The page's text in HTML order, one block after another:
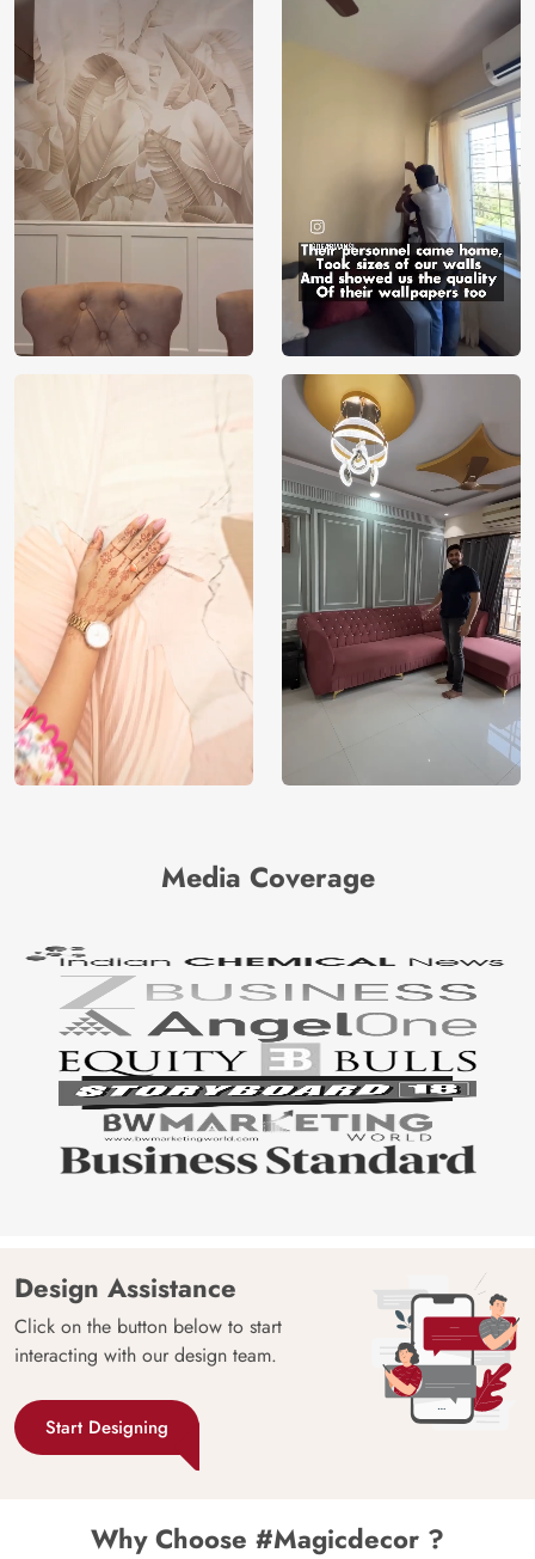
Media Coverage
Design Assistance
Click on the button below to start
interacting with our design team.
Start Designing
Why Choose #Magicdecor ?